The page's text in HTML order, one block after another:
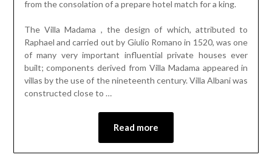
from the consolation of a prepare hotel match for a king.
The Villa Madama , the design of which, attributed to
Raphael and carried out by Giulio Romano in 1520, was one
of many very important influential private houses ever
built; components derived from Villa Madama appeared in
villas by the use of the nineteenth century. Villa Albani was
constructed close to …
Read more